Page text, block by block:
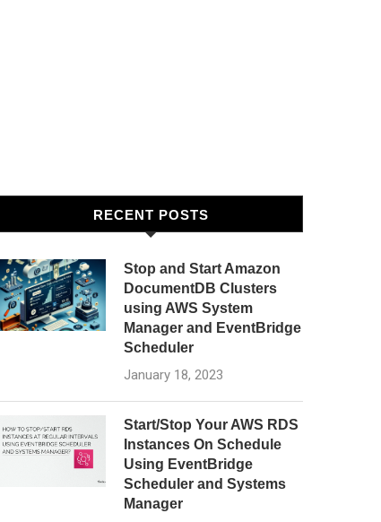
RECENT POSTS
Stop and Start Amazon
DocumentDB Clusters
using AWS System
Manager and EventBridge
Scheduler
January 18, 2023
Start/Stop Your AWS RDS
Instances On Schedule
Using EventBridge
Scheduler and Systems
Manager